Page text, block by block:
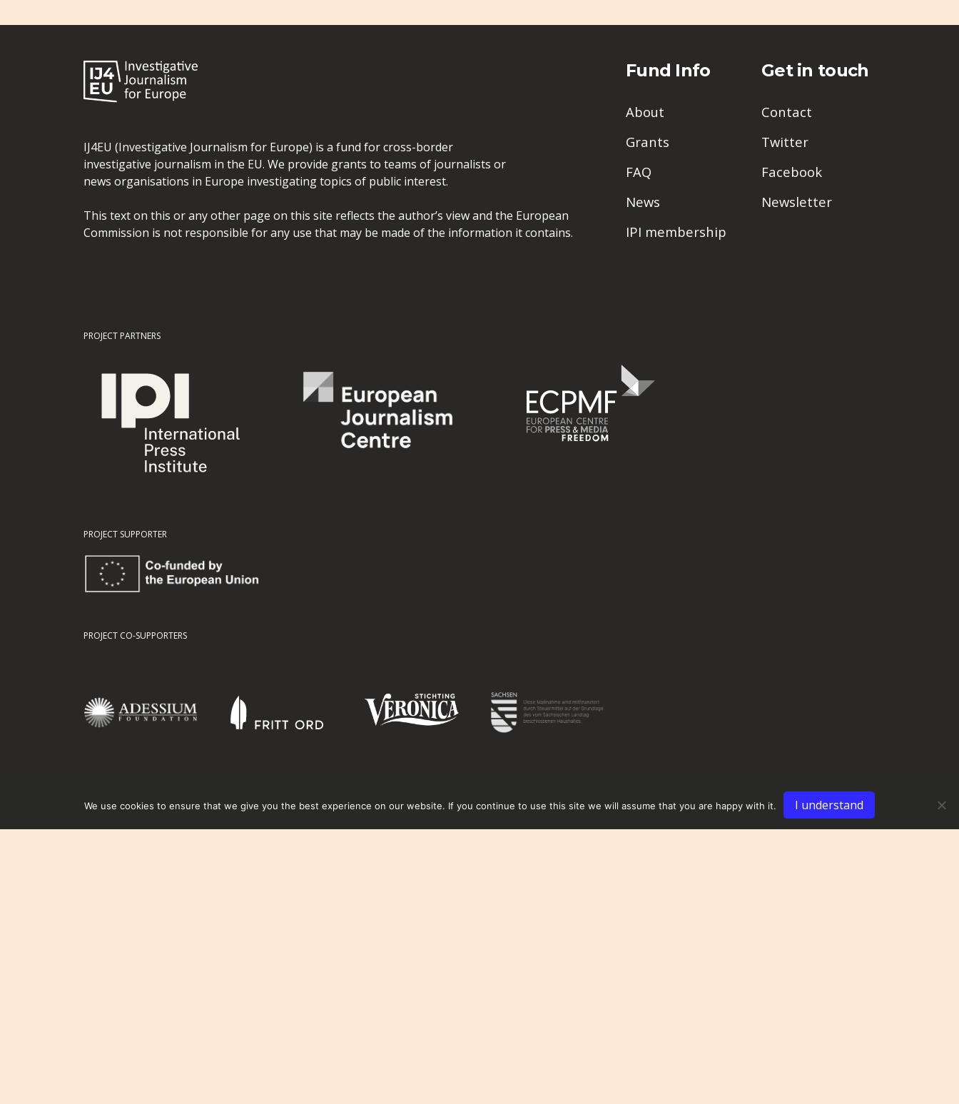
IJ4EU (Investigative Journalism for Europe) is a fund for cross-border
investigative journalism in the EU. We provide grants to teams of journalists or
news organisations in Europe investigating topics of public interest.
This text on this or any other page on this site reflects the author’s view and the European
Commission is not responsible for any use that may be made of the information it contains.
Fund Info
About
Grants
FAQ
News
IPI membership
Get in touch
Contact
Twitter
Facebook
Newsletter
PROJECT PARTNERS
PROJECT SUPPORTER
PROJECT CO-SUPPORTERS
We use cookies to ensure that we give you the best experience on our website. If you continue to use this site we will assume that you are happy with it. I understand